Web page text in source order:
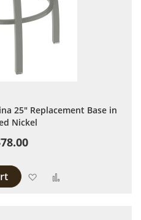
25" Replacement Base in
Nickel
Add to Wish List